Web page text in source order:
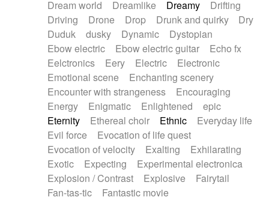
Dream world
Dreamlike Dreamy
Drifting
Driving
Drone Drop Drunk and quirky
Dry
Duduk
dusky Dynamic
Dystopian
Ebow electric
Ebow electric guitar
Echo fx
Eelctronics
Eery Electric
Electronic
Emotional scene
Enchanting scenery
Encounter with strangeness
Encouraging
Energy
Enigmatic Enlightened
epic
Eternity
Ethereal choir Ethnic
Everyday life
Evil force
Evocation of life quest
Evocation of velocity
Exalting
Exhilarating
Exotic
Expecting
Experimental electronica
Explosion / Contrast
Explosive
Fairytail
Fan-tas-tic
Fantastic movie